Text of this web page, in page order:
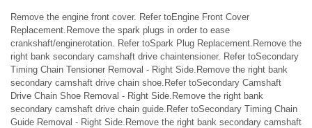
Remove the engine front cover. Refer toEngine Front Cover
Replacement.Remove the spark plugs in order to ease
crankshaft/enginerotation. Refer toSpark Plug Replacement.Remove the
right bank secondary camshaft drive chaintensioner. Refer toSecondary
Timing Chain Tensioner Removal - Right Side.Remove the right bank
secondary camshaft drive chain shoe.Refer toSecondary Camshaft
Drive Chain Shoe Removal - Right Side.Remove the right bank
secondary camshaft drive chain guide.Refer toSecondary Timing Chain
Guide Removal - Right Side.Remove the right bank secondary camshaft